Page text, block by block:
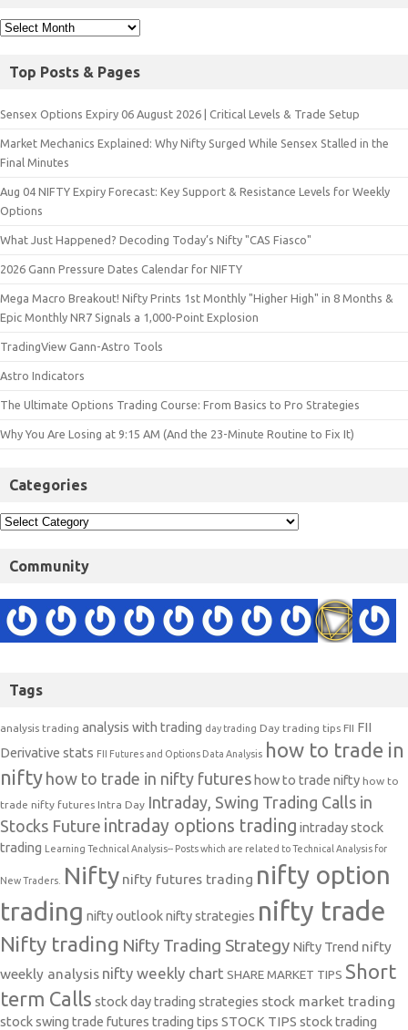
Top Posts & Pages
Sensex Options Expiry 06 August 2026 | Critical Levels & Trade Setup
Market Mechanics Explained: Why Nifty Surged While Sensex Stalled in the
Final Minutes
Aug 04 NIFTY Expiry Forecast: Key Support & Resistance Levels for Weekly
Options
What Just Happened? Decoding Today’s Nifty "CAS Fiasco"
2026 Gann Pressure Dates Calendar for NIFTY
Mega Macro Breakout! Nifty Prints 1st Monthly "Higher High" in 8 Months &
Epic Monthly NR7 Signals a 1,000-Point Explosion
TradingView Gann-Astro Tools
Astro Indicators
The Ultimate Options Trading Course: From Basics to Pro Strategies
Why You Are Losing at 9:15 AM (And the 23-Minute Routine to Fix It)
Categories
Community
Tags
analysis trading analysis with trading day trading Day trading tips FII FII
Derivative stats FII Futures and Options Data Analysis how to trade in
nifty how to trade in nifty futures how to trade nifty how to
trade nifty futures Intra Day Intraday, Swing Trading Calls in
Stocks Future intraday options trading intraday stock
trading Learning Technical Analysis-- Posts which are related to Technical Analysis for
New Traders. Nifty nifty futures trading nifty option
trading nifty outlooknifty strategies nifty trade
Nifty trading Nifty Trading Strategy Nifty Trend nifty
weekly analysis nifty weekly chart SHARE MARKET TIPS Short
term Calls stock day trading strategies stock market trading
stock swing trade futures trading tips STOCK TIPS stock trading